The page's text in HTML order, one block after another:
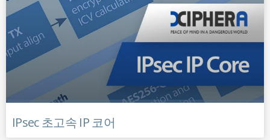
IPsec 초고속 IP 코어